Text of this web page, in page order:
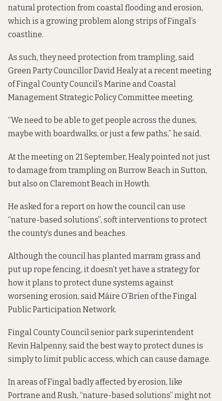
natural protection from coastal flooding and erosion,
which is a growing problem along strips of Fingal’s
coastline.
As such, they need protection from trampling, said
Green Party Councillor David Healy at a recent meeting
of Fingal County Council’s Marine and Coastal
Management Strategic Policy Committee meeting.
“We need to be able to get people across the dunes,
maybe with boardwalks, or just a few paths,” he said.
At the meeting on 21 September, Healy pointed not just
to damage from trampling on Burrow Beach in Sutton,
but also on Claremont Beach in Howth.
He asked for a report on how the council can use
“nature-based solutions”, soft interventions to protect
the county’s dunes and beaches.
Although the council has planted marram grass and
put up rope fencing, it doesn’t yet have a strategy for
how it plans to protect dune systems against
worsening erosion, said Máire O’Brien of the Fingal
Public Participation Network.
Fingal County Council senior park superintendent
Kevin Halpenny, said the best way to protect dunes is
simply to limit public access, which can cause damage.
In areas of Fingal badly affected by erosion, like
Portrane and Rush, “nature-based solutions” might not